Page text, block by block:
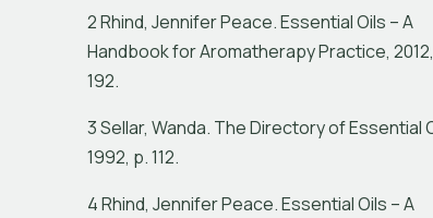
2 Rhind, Jennifer Peace. Essential Oils – A
Handbook for Aromatherapy Practice,
192.
3 Sellar, Wanda. The Directory of Essential
1992, p. 112.
4 Rhind, Jennifer Peace. Essential Oils – A